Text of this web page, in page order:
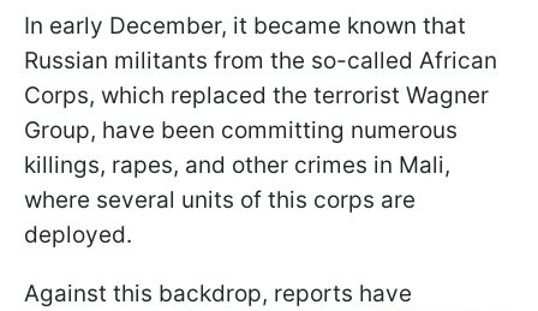
In early December, it became known that
Russian militants from the so-called African
Corps, which replaced the terrorist Wagner
Group, have been committing numerous
killings, rapes, and other crimes in Mali,
where several units of this corps are
deployed.
Against this backdrop, reports have